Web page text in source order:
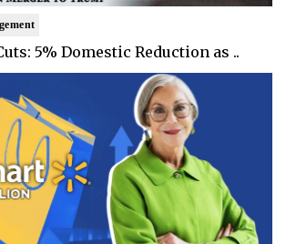
5% Domestic Reduction as ..